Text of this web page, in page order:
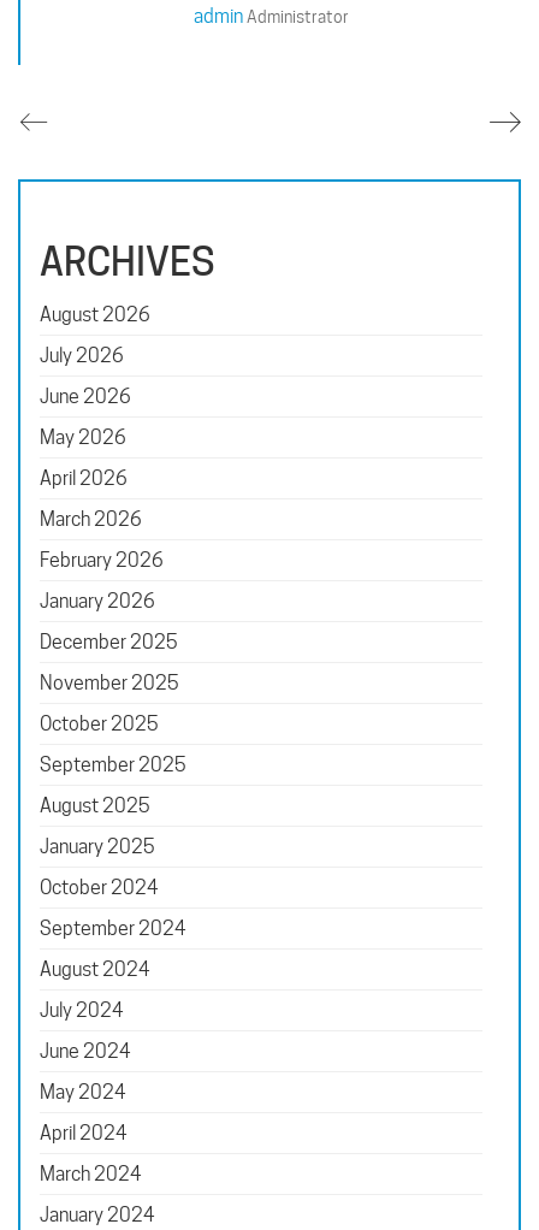
admin Administrator
ARCHIVES
August 2026
July 2026
June 2026
May 2026
April 2026
March 2026
February 2026
January 2026
December 2025
November 2025
October 2025
September 2025
August 2025
January 2025
October 2024
September 2024
August 2024
July 2024
June 2024
May 2024
April 2024
March 2024
January 2024